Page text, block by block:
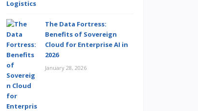
The Data Fortress:
Benefits of Sovereign
Cloud for Enterprise AI in
2026
January 28, 2026